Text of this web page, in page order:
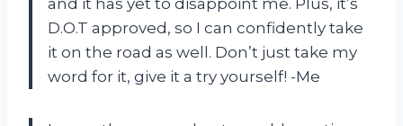
D.O.T approved, so I can confidently take
it on the road as well. Don’t just take my
word for it, give it a try yourself! -Me